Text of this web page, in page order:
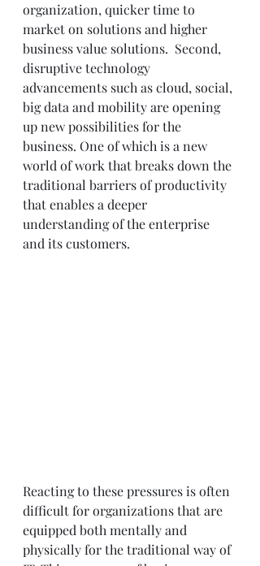
organization, quicker time to
market on solutions and higher
business value solutions.  Second,
disruptive technology
advancements such as cloud, social,
big data and mobility are opening
up new possibilities for the
business. One of which is a new
world of work that breaks down the
traditional barriers of productivity
that enables a deeper
understanding of the enterprise
and its customers.
Reacting to these pressures is often
difficult for organizations that are
equipped both mentally and
physically for the traditional way of